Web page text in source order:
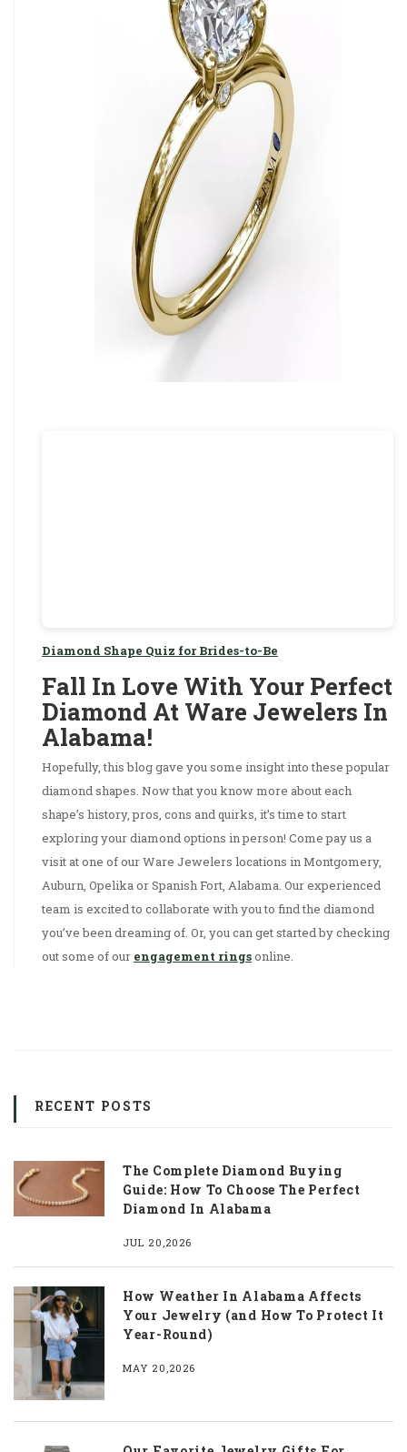
Diamond Shape Quiz for Brides-to-Be
Fall In Love With Your Perfect
Diamond At Ware Jewelers In
Alabama!
Hopefully, this blog gave you some insight into these popular
diamond shapes. Now that you know more about each
shape’s history, pros, cons and quirks, it’s time to start
exploring your diamond options in person! Come pay us a
visit at one of our Ware Jewelers locations in Montgomery,
Auburn, Opelika or Spanish Fort, Alabama. Our experienced
team is excited to collaborate with you to find the diamond
you’ve been dreaming of. Or, you can get started by checking
out some of our engagement ringsonline.
RECENT POSTS
The Complete Diamond Buying
Guide: How To Choose The Perfect
Diamond In Alabama
JUL 20,2026
How Weather In Alabama Affects
Your Jewelry (and How To Protect It
Year-Round)
MAY 20,2026